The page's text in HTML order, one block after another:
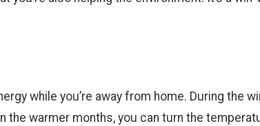
while you’re away from home. During the
the warmer months, you can turn the